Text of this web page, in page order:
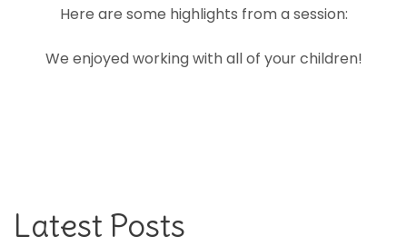
Here are some highlights from a session:
We enjoyed working with all of your children!
Latest Posts